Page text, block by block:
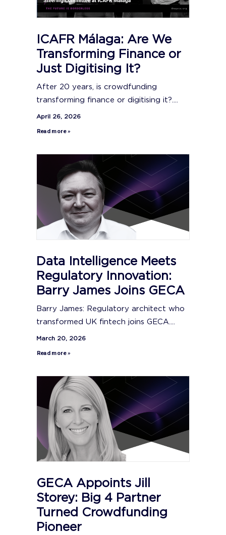
ICAFR Málaga: Are We
Transforming Finance or
Just Digitising It?
After 20 years, is crowdfunding
transforming finance or digitising it?....
April 26, 2026
Read more »
Data Intelligence Meets
Regulatory Innovation:
Barry James Joins GECA
Barry James: Regulatory architect who
transformed UK fintech joins GECA....
March 20, 2026
Read more »
GECA Appoints Jill
Storey: Big 4 Partner
Turned Crowdfunding
Pioneer